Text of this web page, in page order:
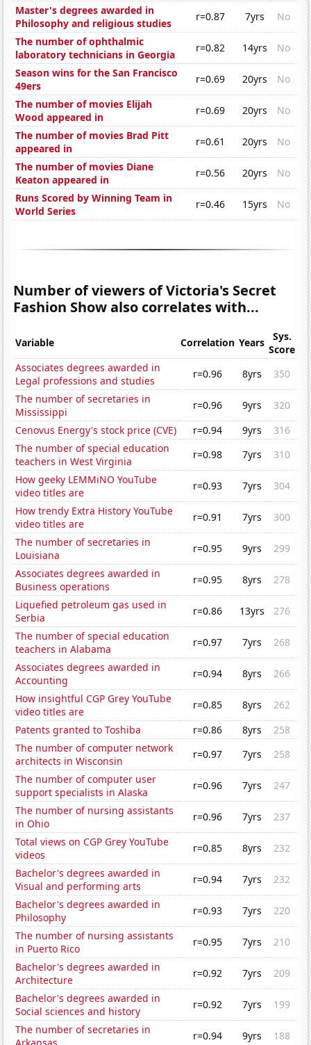
Master's degrees awarded in
Philosophy and religious studies
r=0.87 7yrs
No
The number of ophthalmic
laboratory technicians in Georgia
r=0.82 14yrs
No
Season wins for the San Francisco
49ers
r=0.69 20yrs
No
The number of movies Elijah
Wood appeared in
r=0.69 20yrs
No
The number of movies Brad Pitt
appeared in
r=0.61 20yrs
No
The number of movies Diane
Keaton appeared in
r=0.56 20yrs
No
Runs Scored by Winning Team in
World Series
r=0.46 15yrs No
Number of viewers of Victoria's Secret
Fashion Show also correlates with...
Variable Correlation Years
Sys.
Score
Associates degrees awarded in
Legal professions and studies
r=0.96 8yrs
350
The number of secretaries in
Mississippi
r=0.96 9yrs
320
Cenovus Energy's stock price (CVE)
r=0.94 9yrs
316
The number of special education
teachers in West Virginia
r=0.98 7yrs
310
How geeky LEMMiNO YouTube
video titles are
r=0.93 7yrs
304
How trendy Extra History YouTube
video titles are
r=0.91 7yrs
300
The number of secretaries in
Louisiana
r=0.95 9yrs
299
Associates degrees awarded in
Business operations
r=0.95 8yrs
278
Liquefied petroleum gas used in
Serbia
r=0.86 13yrs
276
The number of special education
teachers in Alabama
r=0.97 7yrs
268
Associates degrees awarded in
Accounting
r=0.94 8yrs
266
How insightful CGP Grey YouTube
video titles are
r=0.85 8yrs
262
Patents granted to Toshiba
r=0.86 8yrs
258
The number of computer network
architects in Wisconsin
r=0.97 7yrs
258
The number of computer user
support specialists in Alaska
r=0.96 7yrs
247
The number of nursing assistants
in Ohio
r=0.96 7yrs
237
Total views on CGP Grey YouTube
videos
r=0.85 8yrs
232
Bachelor's degrees awarded in
Visual and performing arts
r=0.94 7yrs
232
Bachelor's degrees awarded in
Philosophy
r=0.93 7yrs
220
The number of nursing assistants
in Puerto Rico
r=0.95 7yrs
210
Bachelor's degrees awarded in
Architecture
r=0.92 7yrs
209
Bachelor's degrees awarded in
Social sciences and history
r=0.92 7yrs
199
The number of secretaries in
r=0.94 9yrs 188